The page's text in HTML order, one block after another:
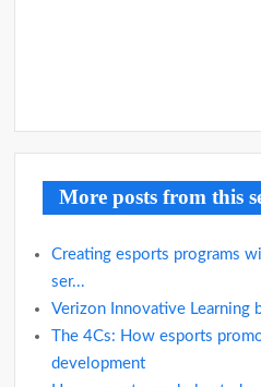
More posts from this
Creating esports programs
ser...
Verizon Innovative Learning
The 4Cs: How esports
development